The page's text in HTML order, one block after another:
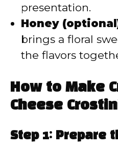
presentation.
Honey
brings a floral
the flavors
How to Make
Cheese
Step 1: Prepare